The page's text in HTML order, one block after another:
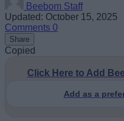
Beebom Staff
Updated: October 15, 2025
Comments 0
Share
Copied
Click Here to Add
Add as a